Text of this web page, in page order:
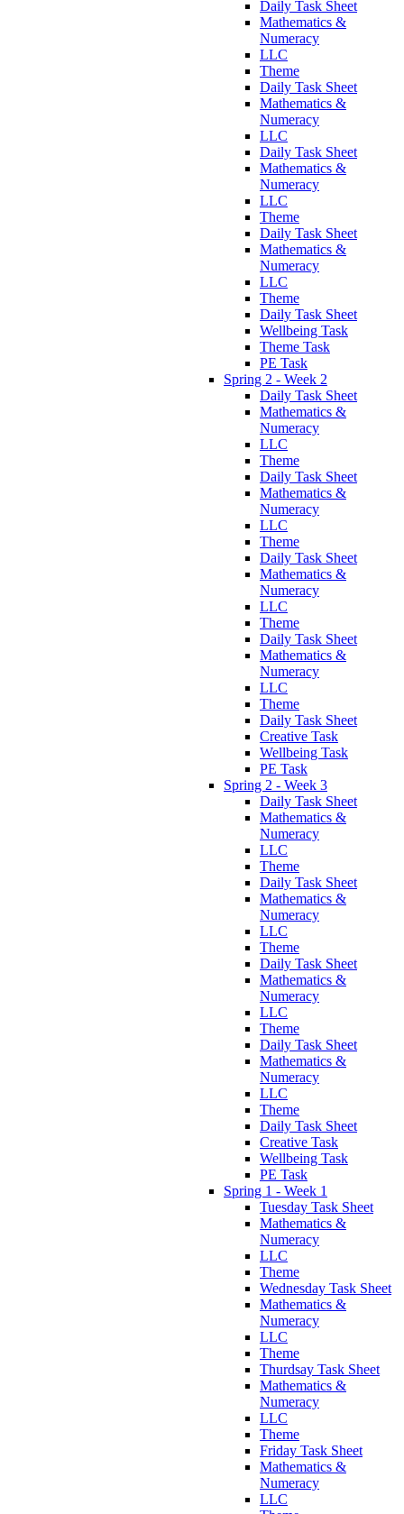
Daily Task Sheet
Mathematics &
Numeracy
LLC
Theme
Daily Task Sheet
Mathematics &
Numeracy
LLC
Daily Task Sheet
Mathematics &
Numeracy
LLC
Theme
Daily Task Sheet
Mathematics &
Numeracy
LLC
Theme
Daily Task Sheet
Wellbeing Task
Theme Task
PE Task
Spring 2 - Week 2
Daily Task Sheet
Mathematics &
Numeracy
LLC
Theme
Daily Task Sheet
Mathematics &
Numeracy
LLC
Theme
Daily Task Sheet
Mathematics &
Numeracy
LLC
Theme
Daily Task Sheet
Mathematics &
Numeracy
LLC
Theme
Daily Task Sheet
Creative Task
Wellbeing Task
PE Task
Spring 2 - Week 3
Daily Task Sheet
Mathematics &
Numeracy
LLC
Theme
Daily Task Sheet
Mathematics &
Numeracy
LLC
Theme
Daily Task Sheet
Mathematics &
Numeracy
LLC
Theme
Daily Task Sheet
Mathematics &
Numeracy
LLC
Theme
Daily Task Sheet
Creative Task
Wellbeing Task
PE Task
Spring 1 - Week 1
Tuesday Task Sheet
Mathematics &
Numeracy
LLC
Theme
Wednesday Task Sheet
Mathematics &
Numeracy
LLC
Theme
Thurdsay Task Sheet
Mathematics &
Numeracy
LLC
Theme
Friday Task Sheet
Mathematics &
Numeracy
LLC